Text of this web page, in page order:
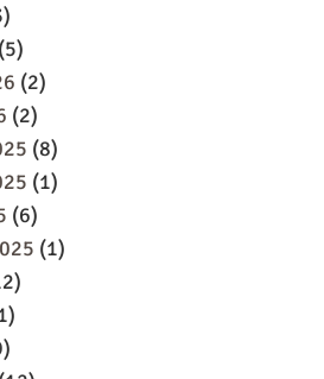
(5)
(2)
(2)
(8)
(1)
(6)
(1)